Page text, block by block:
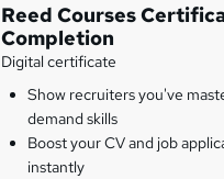
Reed Courses
Completion
Digital certificate
Show recruiters you've
demand skills
Boost your CV and job
instantly